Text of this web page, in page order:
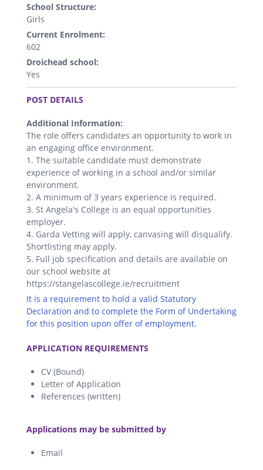
School Structure:
Girls
Current Enrolment:
602
Droichead school:
Yes
.
POST DETAILS
Additional Information:
The role offers candidates an opportunity to work in
an engaging office environment.
1. The suitable candidate must demonstrate
experience of working in a school and/or similar
environment.
2. A minimum of 3 years experience is required.
3. St Angela's College is an equal opportunities
employer.
4. Garda Vetting will apply, canvasing will disqualify.
Shortlisting may apply.
5. Full job specification and details are available on
our school website at
https://stangelascollege.ie/recruitment
It is a requirement to hold a valid Statutory
Declaration and to complete the Form of Undertaking
for this position upon offer of employment.
APPLICATION REQUIREMENTS
CV (Bound)
Letter of Application
References (written)
Applications may be submitted by
Email